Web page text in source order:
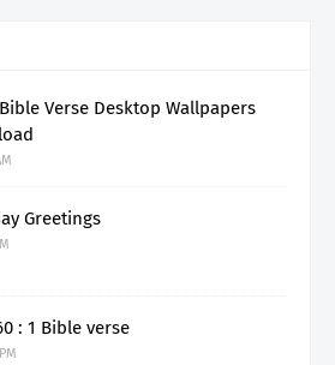
Verse Desktop Wallpapers
Greetings
: 1 Bible verse